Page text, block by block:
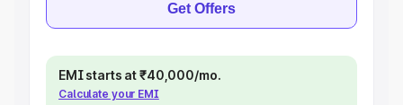
Get Offers
EMI starts at ₹40,000/mo.
Calculate your EMI